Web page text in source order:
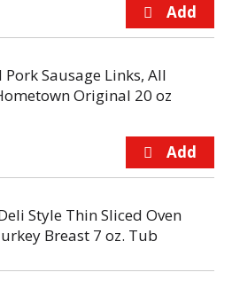
Sausage Links, All
Original 20 oz
Style Thin Sliced Oven
Breast 7 oz. Tub